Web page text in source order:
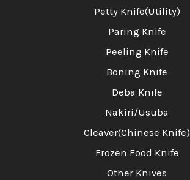
Petty Knife(Utility)
Paring Knife
Peeling Knife
Boning Knife
Deba Knife
Nakiri/Usuba
Cleaver(Chinese Knife)
Frozen Food Knife
Other Knives